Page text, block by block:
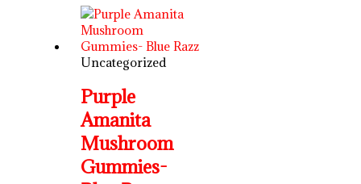
Uncategorized
Purple
Amanita
Mushroom
Gummies-